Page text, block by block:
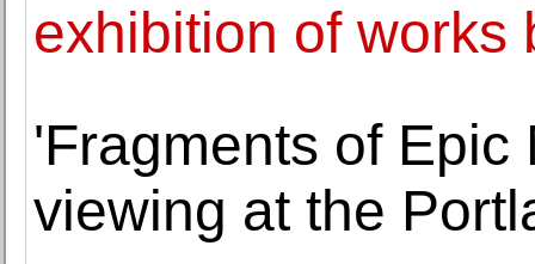
exhibition of works
'Fragments of
viewing at the